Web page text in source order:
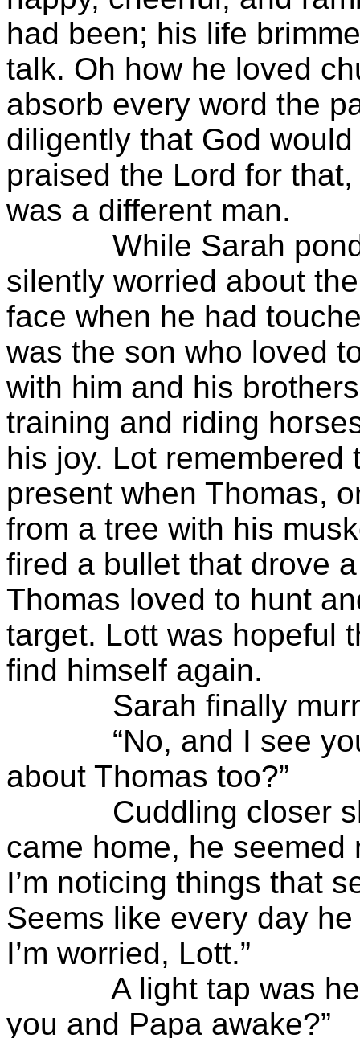
had been; his life
talk. Oh how he loved
absorb every word the
diligently that God
praised the Lord for
was a different man.
While Sarah
silently worried about
face when he had
was the son who loved
with him and his
training and riding
his joy. Lot
present when Thomas,
from a tree with his
fired a bullet that drove
Thomas loved to hunt
target. Lott was hopeful
find himself again.
Sarah finally
“No, and I see you
about Thomas too?”
Cuddling closer she
came home, he
I’m noticing things that
Seems like every day
I’m worried, Lott.”
A light tap was
you and Papa awake?”